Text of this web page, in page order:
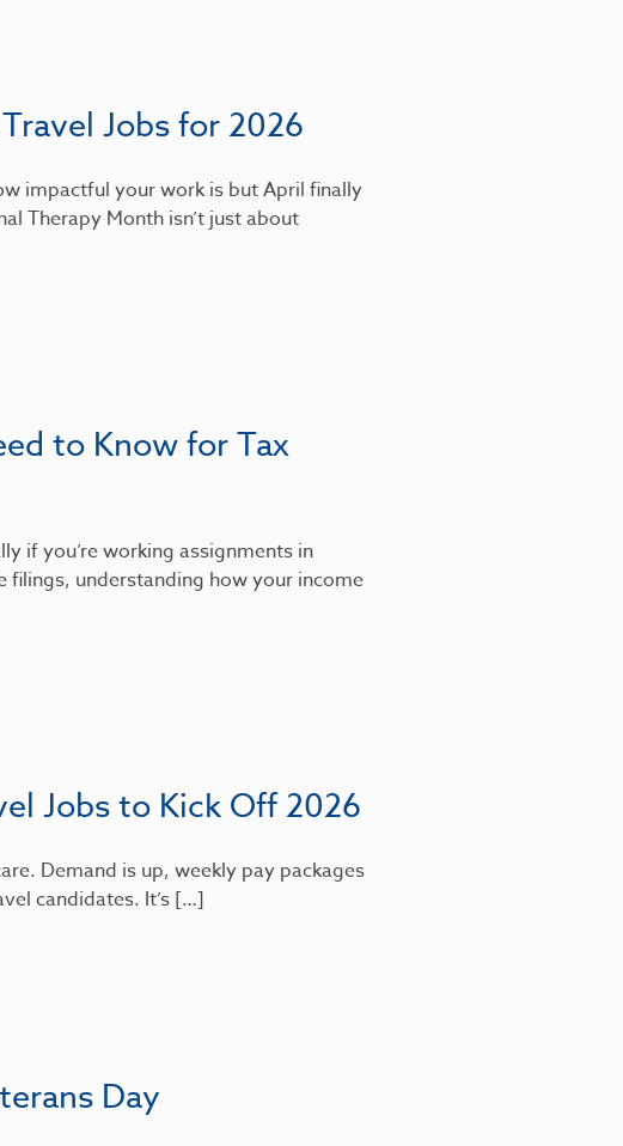
Jobs for 2026
impactful your work is but April finally
Therapy Month isn’t just about
to Know for Tax
if you’re working assignments in
understanding how your income
Jobs to Kick Off 2026
Demand is up, weekly pay packages
candidates. It’s […]
Day